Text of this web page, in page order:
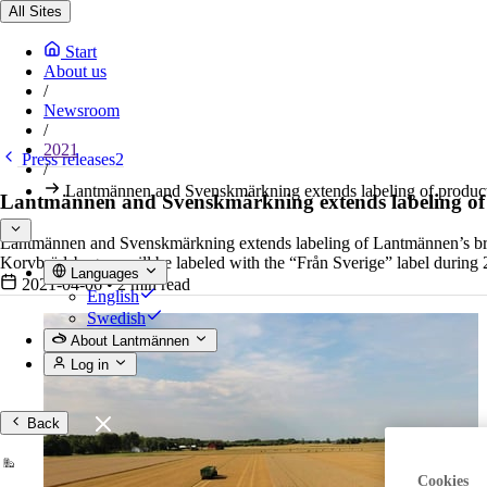
All Sites
Start
About us
/
Newsroom
/
2021
/
Lantmännen and Svenskmärkning extends labeling of
Languages
English
Swedish
About Lantmännen
Log in
Back
Press releases2
Lantmännen and Svenskmärkning extends labeling
Lantmännen and Svenskmärkning extends labeling of
Korvbrödsbagarn will be labeled with the “Från Sverige” label
2021-04-06• 2 min read
Cookies